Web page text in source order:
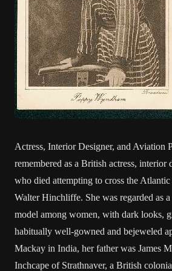
Actress, Interior Designer, and Aviation
remembered as a British actress, interior
who died attempting to cross the
Walter Hinchliffe. She was regarded as
model among women, with dark looks,
habitually well-gowned and bejeweled
Mackay in India, her father was James
Inchcape of Strathnaver, a British